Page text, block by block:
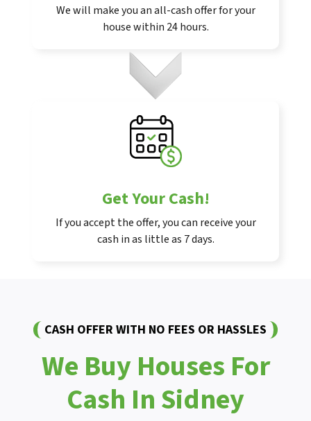
We will make you an all-cash offer for your
house within 24 hours.
Get Your Cash!
If you accept the offer, you can receive your
cash in as little as 7 days.
CASH OFFER WITH NO FEES OR HASSLES
We Buy Houses For
Cash In Sidney